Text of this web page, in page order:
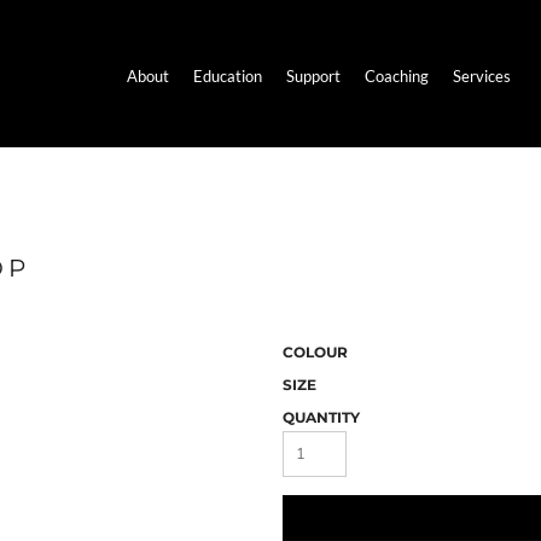
About Education Support Coaching Services
COLOUR
SIZE
QUANTITY